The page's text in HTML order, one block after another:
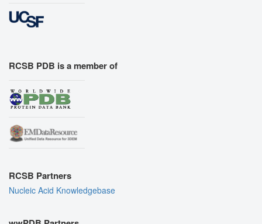
RCSB PDB is a member of
RCSB Partners
Nucleic Acid Knowledgebase